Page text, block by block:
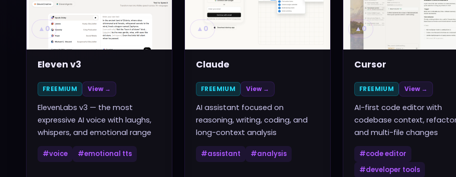
▲ 0
Eleven v3
FREEMIUM View →
ElevenLabs v3 — the most
expressive AI voice with laughs,
whispers, and emotional range
#voice #emotional tts
▲ 0
Claude
FREEMIUM View →
AI assistant focused on
reasoning, writing, coding, and
long-context analysis
#assistant #analysis
▲0
Cursor
FREEMIUM View →
AI-first code editor with
codebase context,
and multi-file changes
#code editor
#developer tools